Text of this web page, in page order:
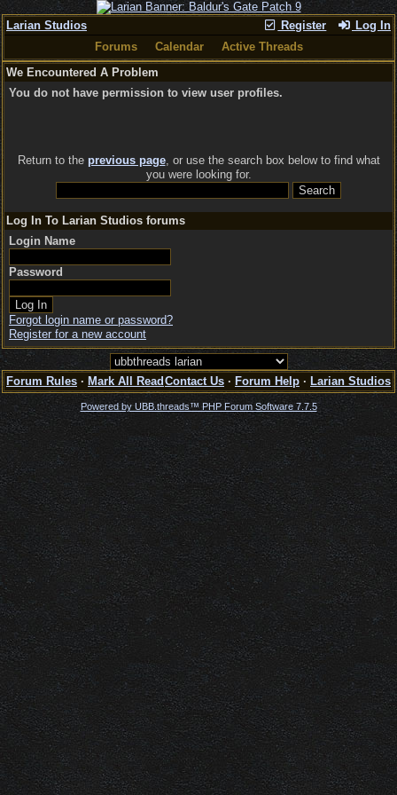
Register Log In
Larian Studios
Forums
Calendar
Active Threads
We Encountered A Problem
You do not have permission to view user profiles.
Return to the previous page, or use the search box below to find what
you were looking for.
Log In To Larian Studios forums
Login Name
Password
Forgot login name or password?
Register for a new account
Forum Rules · Mark All Read Contact Us · Forum Help · Larian Studios
Powered by UBB.threads™ PHP Forum Software 7.7.5